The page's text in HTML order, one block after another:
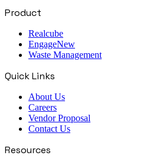
Product
Realcube
EngageNew
Waste Management
Quick Links
About Us
Careers
Vendor Proposal
Contact Us
Resources